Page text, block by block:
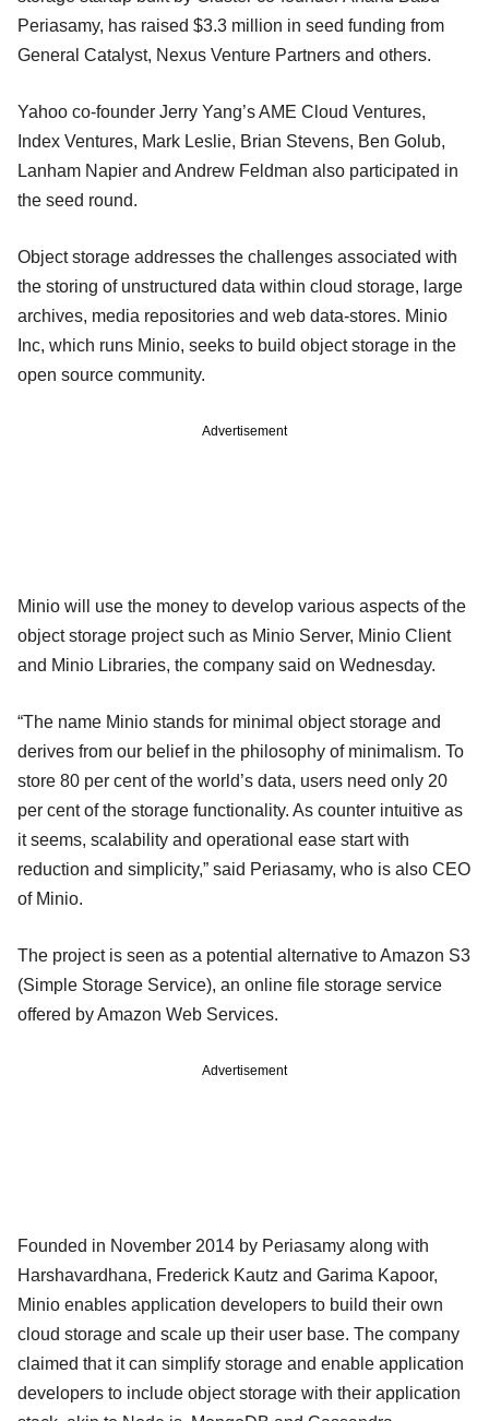
Periasamy, has raised $3.3 million in seed funding from
General Catalyst, Nexus Venture Partners and others.
Yahoo co-founder Jerry Yang’s AME Cloud Ventures,
Index Ventures, Mark Leslie, Brian Stevens, Ben Golub,
Lanham Napier and Andrew Feldman also participated in
the seed round.
Object storage addresses the challenges associated with
the storing of unstructured data within cloud storage, large
archives, media repositories and web data-stores. Minio
Inc, which runs Minio, seeks to build object storage in the
open source community.
Advertisement
Minio will use the money to develop various aspects of the
object storage project such as Minio Server, Minio Client
and Minio Libraries, the company said on Wednesday.
“The name Minio stands for minimal object storage and
derives from our belief in the philosophy of minimalism. To
store 80 per cent of the world’s data, users need only 20
per cent of the storage functionality. As counter intuitive as
it seems, scalability and operational ease start with
reduction and simplicity,” said Periasamy, who is also CEO
of Minio.
The project is seen as a potential alternative to Amazon S3
(Simple Storage Service), an online file storage service
offered by Amazon Web Services.
Advertisement
Founded in November 2014 by Periasamy along with
Harshavardhana, Frederick Kautz and Garima Kapoor,
Minio enables application developers to build their own
cloud storage and scale up their user base. The company
claimed that it can simplify storage and enable application
developers to include object storage with their application